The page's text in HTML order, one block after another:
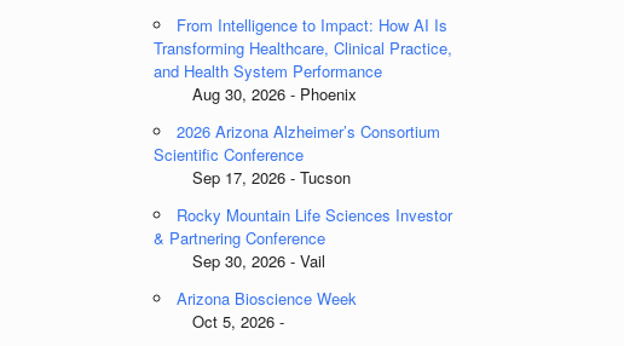
From Intelligence to Impact: How AI Is
Transforming Healthcare, Clinical Practice,
and Health System Performance
Aug 30, 2026 - Phoenix
2026 Arizona Alzheimer’s Consortium
Scientific Conference
Sep 17, 2026 - Tucson
Rocky Mountain Life Sciences Investor
& Partnering Conference
Sep 30, 2026 - Vail
Arizona Bioscience Week
Oct 5, 2026 -